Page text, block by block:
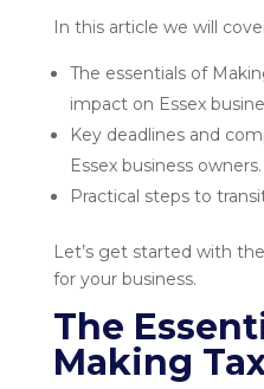
In this article we will
The essentials of
impact on Essex
Key deadlines and
Essex business owners.
Practical steps to
Let’s get started with
for your business.
The
Making